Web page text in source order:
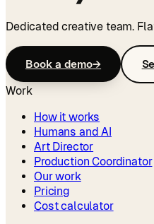
Dedicated creative team.
Book a demo→
Work
How it works
Humans and AI
Art Director
Production Coordinator
Our work
Pricing
Cost calculator